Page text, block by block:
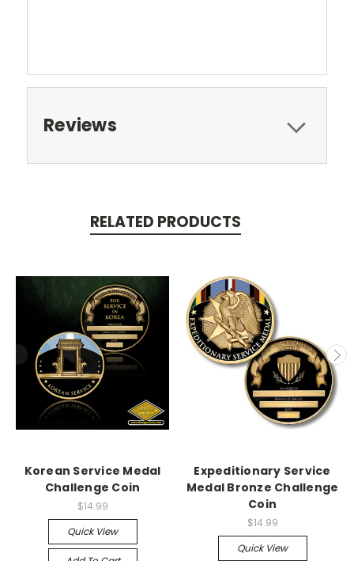
Reviews
RELATED PRODUCTS
Korean Service Medal
Challenge Coin
$14.99
Quick View
Expeditionary Service
Medal Bronze Challenge
Coin
$14.99
Quick View